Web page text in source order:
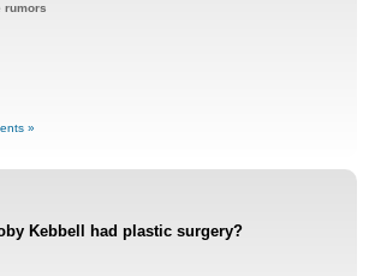
rumors
»
Kebbell had plastic surgery?